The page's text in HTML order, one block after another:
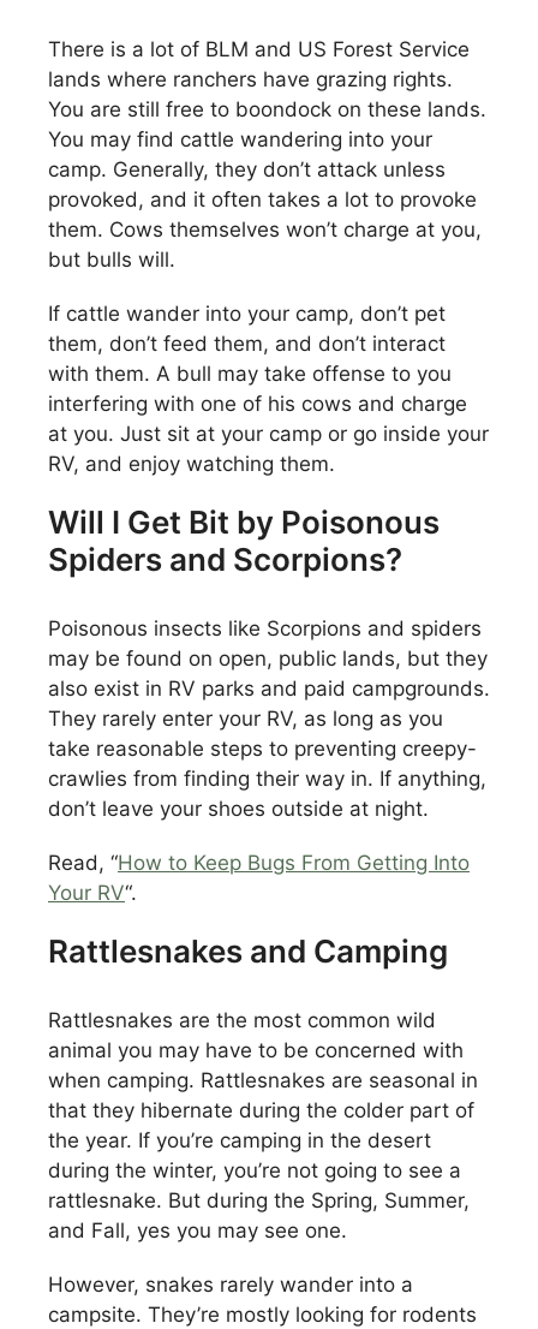
There is a lot of BLM and US Forest Service
lands where ranchers have grazing rights.
You are still free to boondock on these lands.
You may find cattle wandering into your
camp. Generally, they don’t attack unless
provoked, and it often takes a lot to provoke
them. Cows themselves won’t charge at you,
but bulls will.
If cattle wander into your camp, don’t pet
them, don’t feed them, and don’t interact
with them. A bull may take offense to you
interfering with one of his cows and charge
at you. Just sit at your camp or go inside your
RV, and enjoy watching them.
Will I Get Bit by Poisonous
Spiders and Scorpions?
Poisonous insects like Scorpions and spiders
may be found on open, public lands, but they
also exist in RV parks and paid campgrounds.
They rarely enter your RV, as long as you
take reasonable steps to preventing creepy-
crawlies from finding their way in. If anything,
don’t leave your shoes outside at night.
Read, “How to Keep Bugs From Getting Into
Your RV“.
Rattlesnakes and Camping
Rattlesnakes are the most common wild
animal you may have to be concerned with
when camping. Rattlesnakes are seasonal in
that they hibernate during the colder part of
the year. If you’re camping in the desert
during the winter, you’re not going to see a
rattlesnake. But during the Spring, Summer,
and Fall, yes you may see one.
However, snakes rarely wander into a
campsite. They’re mostly looking for rodents